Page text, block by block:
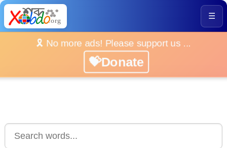
☰
🎗️ No more ads! Please support us ...
💝Donate